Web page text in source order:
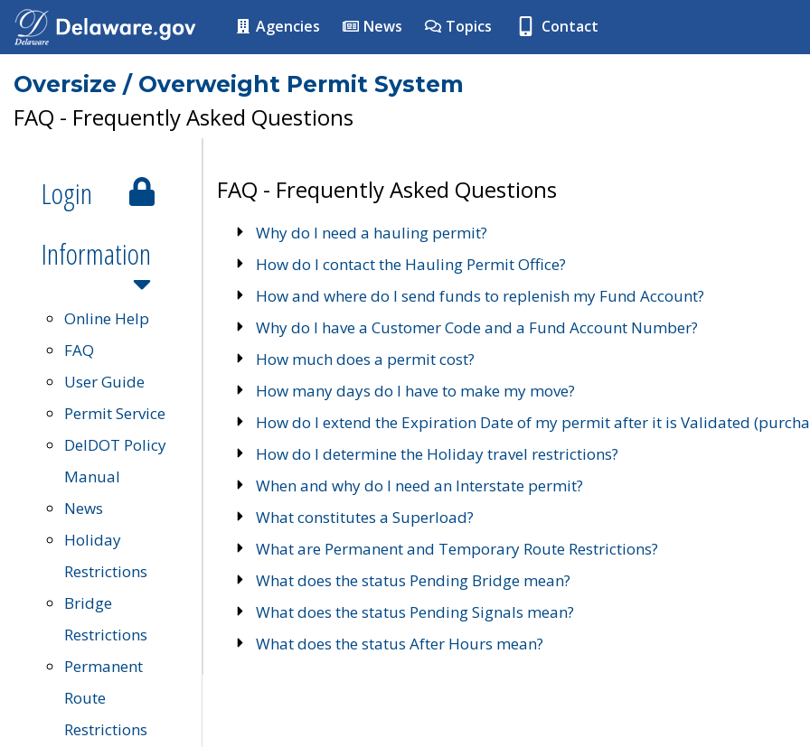
Agencies News Topics Contact
Oversize / Overweight Permit System
FAQ - Frequently Asked Questions
Login
Information
Online Help
FAQ
User Guide
Permit Service
DelDOT Policy
Manual
News
Holiday
Restrictions
Bridge
Restrictions
Permanent
Route
Restrictions
FAQ - Frequently Asked Questions
Why do I need a hauling permit?
How do I contact the Hauling Permit Office?
How and where do I send funds to replenish my Fund Account?
Why do I have a Customer Code and a Fund Account Number?
How much does a permit cost?
How many days do I have to make my move?
How do I extend the Expiration Date of my permit after it is Validated
How do I determine the Holiday travel restrictions?
When and why do I need an Interstate permit?
What constitutes a Superload?
What are Permanent and Temporary Route Restrictions?
What does the status Pending Bridge mean?
What does the status Pending Signals mean?
What does the status After Hours mean?